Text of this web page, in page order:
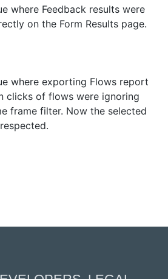
where Feedback results were
on the Form Results page.
where exporting Flows report
clicks of flows were ignoring
frame filter. Now the selected